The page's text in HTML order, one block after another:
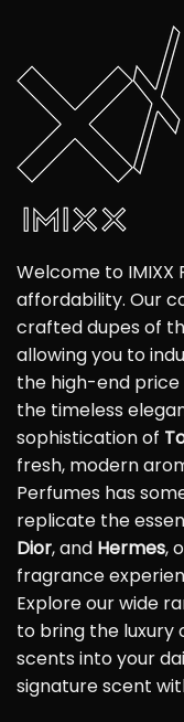
Welcome to IMIXX
affordability. Our
crafted dupes of
allowing you to
the high-end price
the timeless
sophistication of
fresh, modern
Perfumes has
replicate the
Dior, and Hermes,
fragrance
Explore our wide
to bring the luxury
scents into your
signature scent